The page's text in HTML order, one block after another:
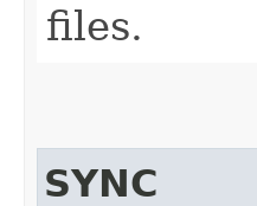
files.
SYNC